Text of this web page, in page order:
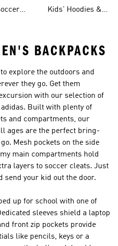
Kids' Hoodies &
BACKPACKS
explore the outdoors and
they go. Get them
with our selection of
Built with plenty of
and compartments, our
ages are the perfect bring-
Mesh pockets on the side
main compartments hold
layers to soccer cleats. Just
send your kid out the door.
up for school with one of
sleeves shield a laptop
front zip pockets provide
like pencils, keys or a